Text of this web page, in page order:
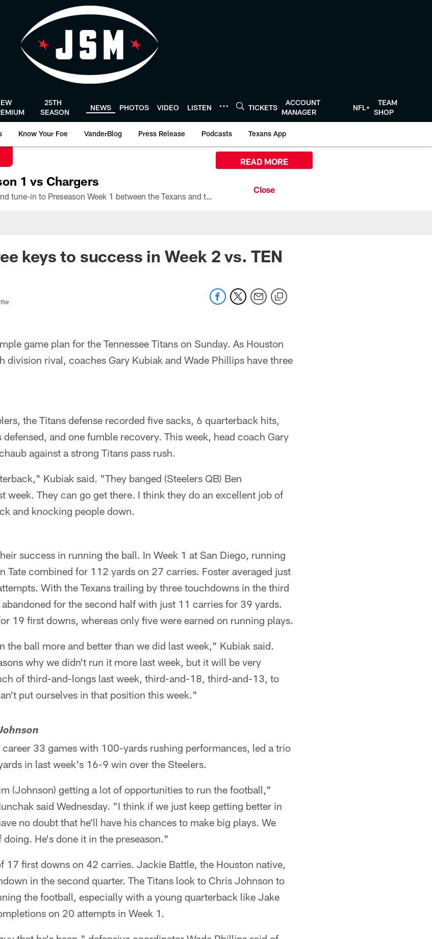
25TH
SEASON
NEWS PHOTOS VIDEO LISTEN TICKETS
ACCOUNT
MANAGER
NFL+
TEAM
SHOP
Know Your Foe VanderBlog Press Release Podcasts Texans App
1 vs Chargers
All the ways you can watch, stream, and tune-in to Preseason Week 1 between the Texans and the Los Angeles Chargers at Reliant Stadium on August 13.
READ MORE
keys to success in Week 2 vs. TEN
game plan for the Tennessee Titans on Sunday. As Houston
division rival, coaches Gary Kubiak and Wade Phillips have three
the Titans defense recorded five sacks, 6 quarterback hits,
and one fumble recovery. This week, head coach Gary
against a strong Titans pass rush.
Kubiak said. "They banged (Steelers QB) Ben
week. They can go get there. I think they do an excellent job of
and knocking people down.
success in running the ball. In Week 1 at San Diego, running
Tate combined for 112 yards on 27 carries. Foster averaged just
With the Texans trailing by three touchdowns in the third
for the second half with just 11 carries for 39 yards.
19 first downs, whereas only five were earned on running plays.
the ball more and better than we did last week," Kubiak said.
why we didn't run it more last week, but it will be very
of third-and-longs last week, third-and-18, third-and-13, to
put ourselves in that position this week."
33 games with 100-yards rushing performances, led a trio
in last week's 16-9 win over the Steelers.
(Johnson) getting a lot of opportunities to run the football,"
said Wednesday. "I think if we just keep getting better in
no doubt that he'll have his chances to make big plays. We
He's done it in the preseason."
17 first downs on 42 carries. Jackie Battle, the Houston native,
in the second quarter. The Titans look to Chris Johnson to
the football, especially with a young quarterback like Jake
on 20 attempts in Week 1.